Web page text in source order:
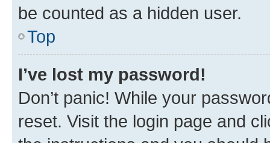
be counted as a hidden user.
Top
I’ve lost my password!
Don’t panic! While your
reset. Visit the login page and